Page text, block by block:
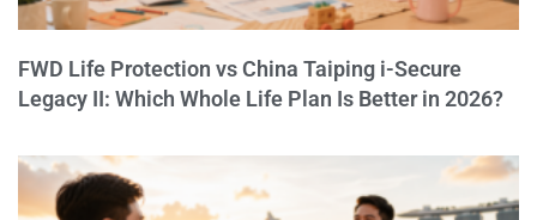
FWD Life Protection vs China Taiping i-Secure
Legacy II: Which Whole Life Plan Is Better in 2026?